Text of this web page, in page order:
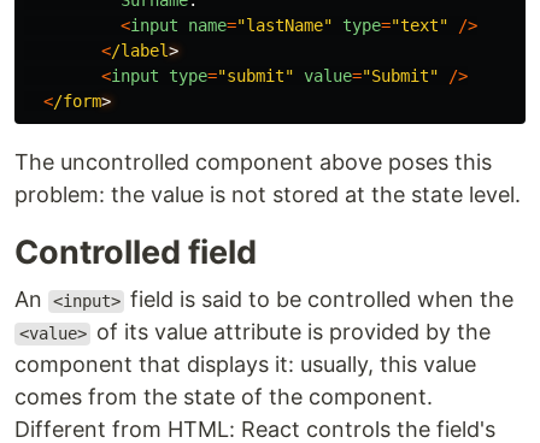
<input name="lastName" type="text"
/>
</label
<input type="submit" value="Submit"
/>
</form
The uncontrolled component above poses this
problem: the value is not stored at the state level.
Controlled field
An <input> field is said to be controlled when the
<value> of its value attribute is provided by the
component that displays it: usually, this value
comes from the state of the component.
Different from HTML: React controls the field's